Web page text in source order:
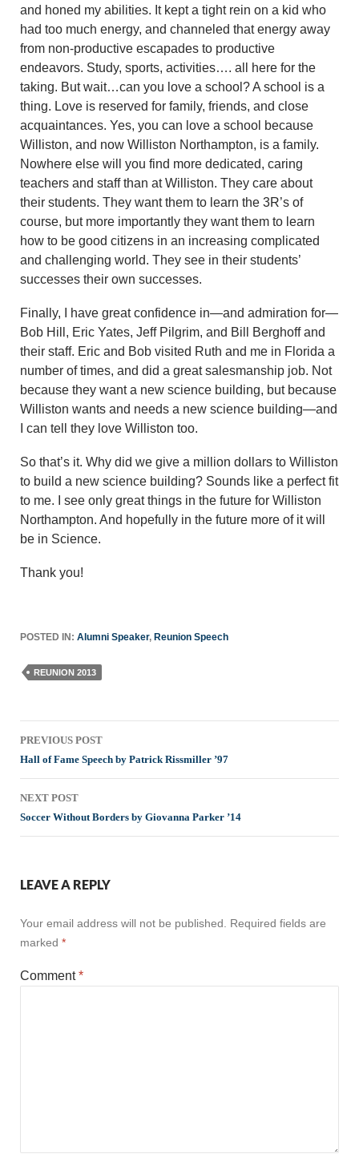
and honed my abilities. It kept a tight rein on a kid who
had too much energy, and channeled that energy away
from non-productive escapades to productive
endeavors. Study, sports, activities…. all here for the
taking. But wait…can you love a school? A school is a
thing. Love is reserved for family, friends, and close
acquaintances. Yes, you can love a school because
Williston, and now Williston Northampton, is a family.
Nowhere else will you find more dedicated, caring
teachers and staff than at Williston. They care about
their students. They want them to learn the 3R’s of
course, but more importantly they want them to learn
how to be good citizens in an increasing complicated
and challenging world. They see in their students’
successes their own successes.
Finally, I have great confidence in—and admiration for—
Bob Hill, Eric Yates, Jeff Pilgrim, and Bill Berghoff and
their staff. Eric and Bob visited Ruth and me in Florida a
number of times, and did a great salesmanship job. Not
because they want a new science building, but because
Williston wants and needs a new science building—and
I can tell they love Williston too.
So that’s it. Why did we give a million dollars to Williston
to build a new science building? Sounds like a perfect fit
to me. I see only great things in the future for Williston
Northampton. And hopefully in the future more of it will
be in Science.
Thank you!
POSTED IN: Alumni Speaker, Reunion Speech
REUNION 2013
Post
navigation
PREVIOUS POST
Hall of Fame Speech by Patrick Rissmiller ’97
NEXT POST
Soccer Without Borders by Giovanna Parker ’14
LEAVE A REPLY
Your email address will not be published.
Required fields are
marked *
Comment*